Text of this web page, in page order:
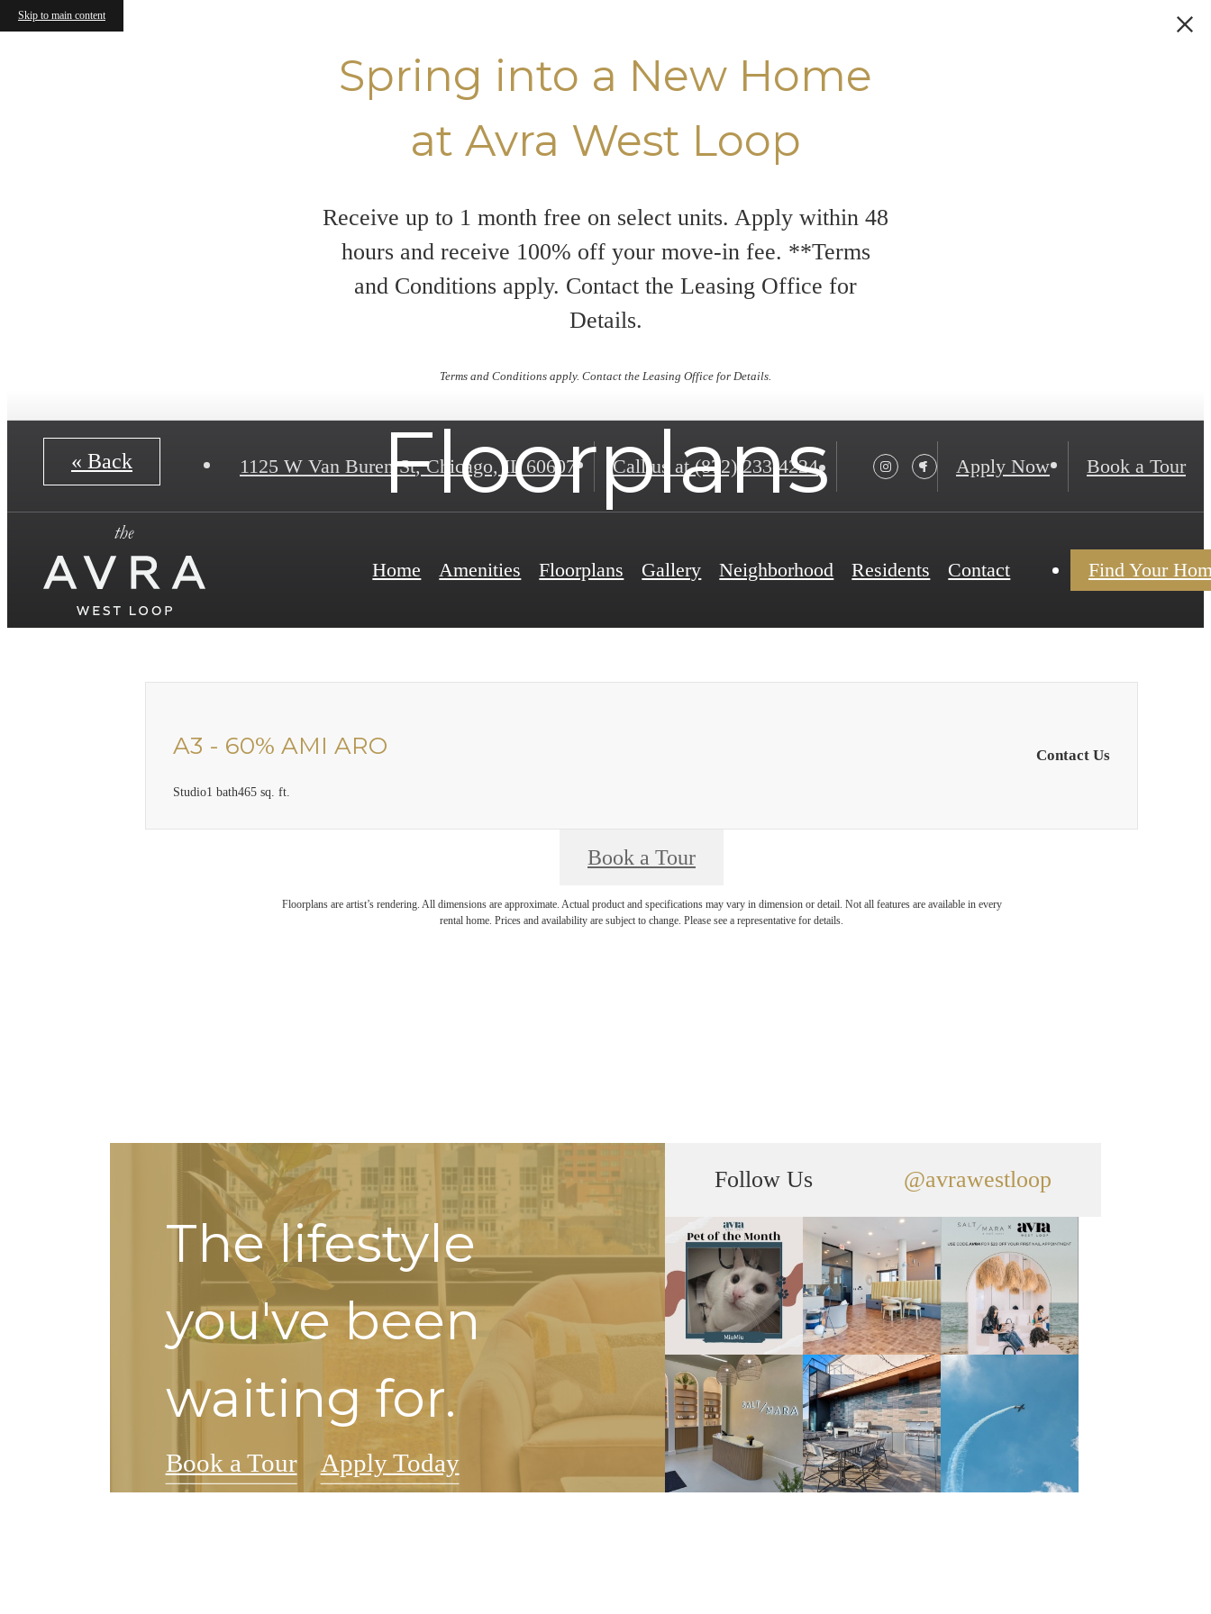
Skip to main content
Spring into a New Home
at Avra West Loop
Receive up to 1 month free on select units. Apply within 48
hours and receive 100% off your move-in fee. **Terms
and Conditions apply. Contact the Leasing Office for
Details.
Terms and Conditions apply. Contact the Leasing Office for Details.
1125 W Van Buren St,Chicago, IL 60607 Call us at (872) 233-4224 Apply Now Book a Tour
Home Amenities Floorplans Gallery Neighborhood Residents Contact Find Your
Floorplans
« Back
A3 - 60% AMI ARO
Studio1 bath465 sq. ft.
Contact Us
Book a Tour
Floorplans are artist’s rendering. All dimensions are approximate. Actual product and specifications may vary in dimension or detail. Not all features are available in every
rental home. Prices and availability are subject to change. Please see a representative for details.
The lifestyle
you've been
waiting for.
Book a Tour Apply Today
Follow Us @avrawestloop